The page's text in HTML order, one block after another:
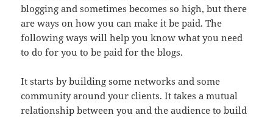
blogging and sometimes becomes so high, but there
are ways on how you can make it be paid. The
following ways will help you know what you need
to do for you to be paid for the blogs.
It starts by building some networks and some
community around your clients. It takes a mutual
relationship between you and the audience to build